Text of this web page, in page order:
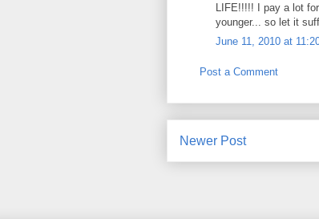
LIFE!!!!! I pay a lot
younger... so let it
June 11, 2010 at
Post a Comment
Newer Post